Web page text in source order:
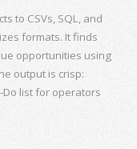
to CSVs, SQL, and
formats. It finds
opportunities using
output is crisp:
list for operators